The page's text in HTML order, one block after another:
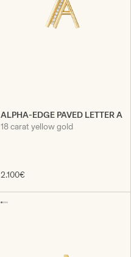
ALPHA-EDGE PAVED LETTER A
18 carat yellow gold
2.100€